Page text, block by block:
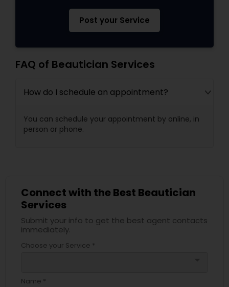
Post your Service
FAQ of Beautician Services
How do I schedule an appointment?
You can schedule your appointment by online, in
person or phone.
Connect with the Best Beautician
Services
Submit your info to get the best agent contacts
immediately.
Choose your Service *
Name *